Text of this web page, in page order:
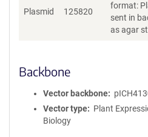
Plasmid 125820
format:
sent in
as agar
Backbone
Vector backbone
Vector type
Plant
Biology